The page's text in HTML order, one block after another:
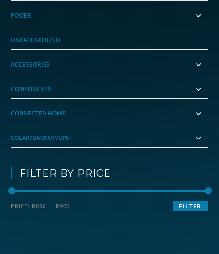
POWER
UNCATEGORIZED
ACCESSORIES
COMPONENTS
CONNECTED HOME
SOLAR/BACKUP/UPS
FILTER BY PRICE
Min
Max
FILTER
PRICE: R890 — R900